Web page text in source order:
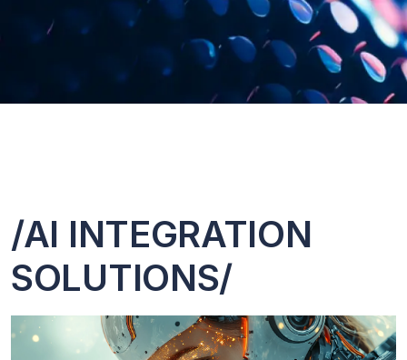
/AI INTEGRATION
SOLUTIONS/